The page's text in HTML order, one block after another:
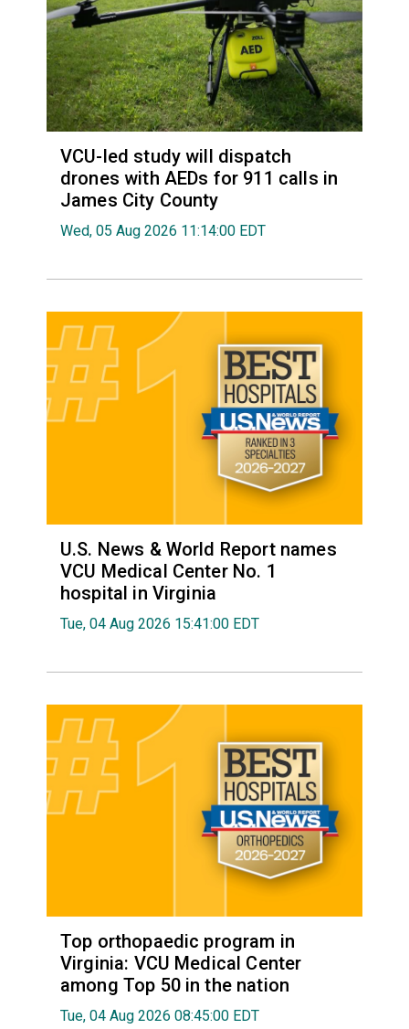
VCU-led study will dispatch
drones with AEDs for 911 calls in
James City County
Wed, 05 Aug 2026 11:14:00 EDT
U.S. News & World Report names
VCU Medical Center No. 1
hospital in Virginia
Tue, 04 Aug 2026 15:41:00 EDT
Top orthopaedic program in
Virginia: VCU Medical Center
among Top 50 in the nation
Tue, 04 Aug 2026 08:45:00 EDT